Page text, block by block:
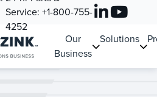
Service: +1-800-755-
4252
Our
Business
Solutions